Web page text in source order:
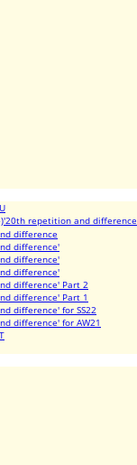
)'20th repetition and difference
difference
difference'
difference'
difference'
difference' Part 2
difference' Part 1
difference' for SS22
difference' for AW21